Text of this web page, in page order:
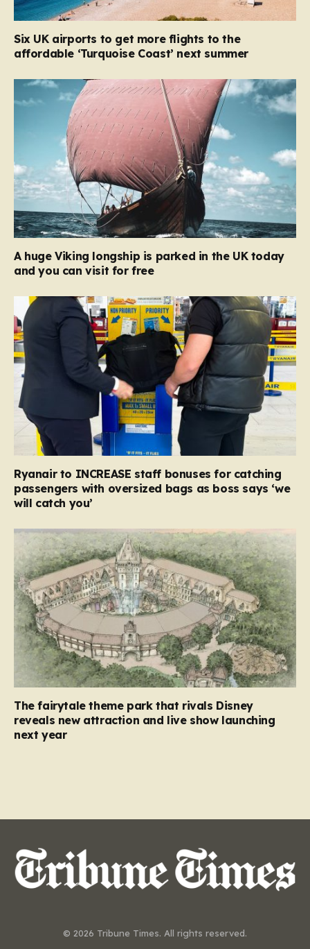
Six UK airports to get more flights to the
affordable ‘Turquoise Coast’ next summer
A huge Viking longship is parked in the UK today
and you can visit for free
Ryanair to INCREASE staff bonuses for catching
passengers with oversized bags as boss says ‘we
will catch you’
The fairytale theme park that rivals Disney
reveals new attraction and live show launching
next year
© 2026 Tribune Times. All rights reserved.